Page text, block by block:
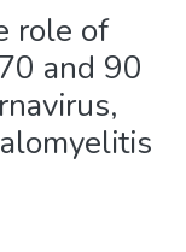
role of
and 90